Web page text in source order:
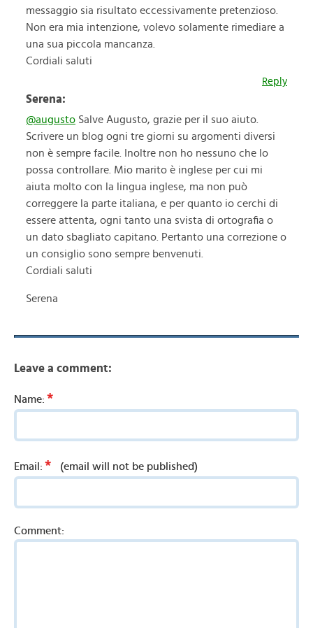
messaggio sia risultato eccessivamente pretenzioso.
Non era mia intenzione, volevo solamente rimediare a
una sua piccola mancanza.
Cordiali saluti
Reply
Serena:
@augusto Salve Augusto, grazie per il suo aiuto.
Scrivere un blog ogni tre giorni su argomenti diversi
non è sempre facile. Inoltre non ho nessuno che lo
possa controllare. Mio marito è inglese per cui mi
aiuta molto con la lingua inglese, ma non può
correggere la parte italiana, e per quanto io cerchi di
essere attenta, ogni tanto una svista di ortografia o
un dato sbagliato capitano. Pertanto una correzione o
un consiglio sono sempre benvenuti.
Cordiali saluti
Serena
Leave a comment:
Name: *
Email: * (email will not be published)
Comment: